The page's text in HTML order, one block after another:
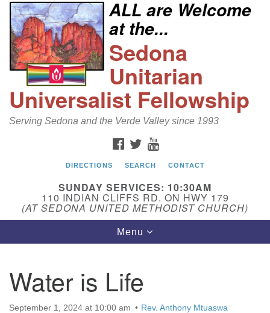
Search
for:
Google
Map
Email:
sedonauu@gmail.com
ALL are Welcome
at the...
Sedona
Unitarian
Universalist Fellowship
Serving Sedona and the Verde Valley since 1993
FACEBOOK
TWITTER
DIRECTIONS SEARCH CONTACT
SUNDAY SERVICES: 10:30AM
110 INDIAN CLIFFS RD. ON HWY 179
(AT SEDONA UNITED METHODIST CHURCH)
Toggle
navigation
Menu
Water is Life
September 1, 2024 at 10:00 am
Rev. Anthony Mtuaswa